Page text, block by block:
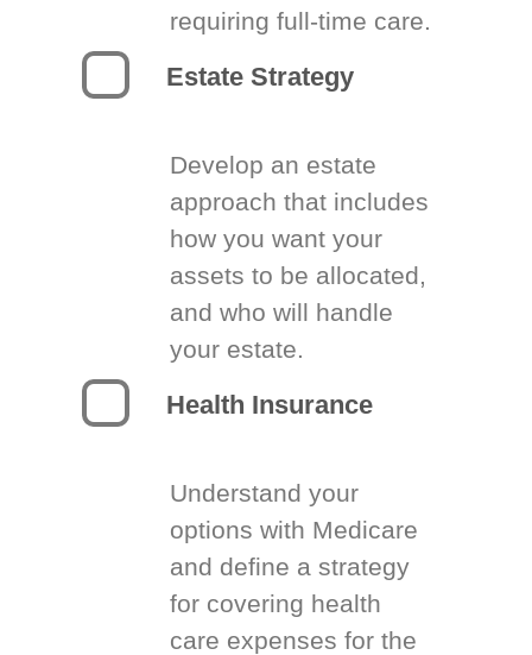
requiring full-time care.
Estate Strategy
Develop an estate
approach that includes
how you want your
assets to be allocated,
and who will handle
your estate.
Health Insurance
Understand your
options with Medicare
and define a strategy
for covering health
care expenses for the